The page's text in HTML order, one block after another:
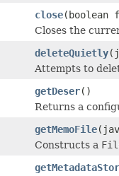
close(boolean
Closes the
deleteQuietly
Attempts to
getDeser()
Returns a
getMemoFile
Constructs a